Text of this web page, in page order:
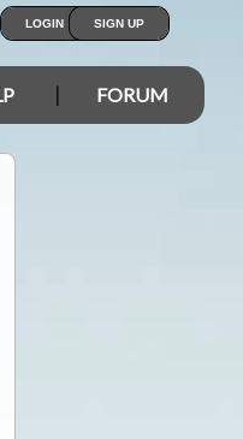
LOGIN SIGN UP
FORUM